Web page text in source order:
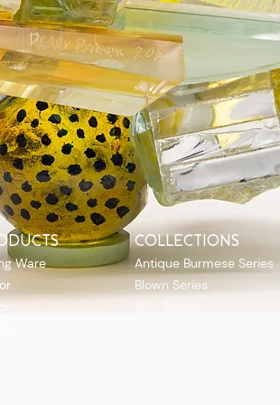
Ware
COLLECTIONS
Antique Burmese Series
Blown Series